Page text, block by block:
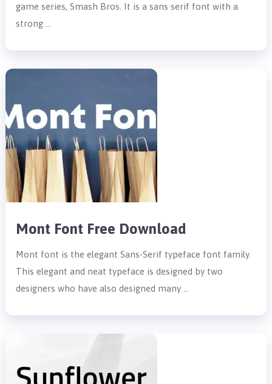
game series, Smash Bros. It is a sans serif font with a
strong …
Mont Font Free Download
Mont font is the elegant Sans-Serif typeface font family.
This elegant and neat typeface is designed by two
designers who have also designed many …